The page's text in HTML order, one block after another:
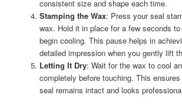
consistent size and shape each time.
Stamping the Wax: Press your seal
wax. Hold it in place for a few seconds
begin cooling. This pause helps in
detailed impression when you gently lift
Letting It Dry: Wait for the wax to cool
completely before touching. This
seal remains intact and looks